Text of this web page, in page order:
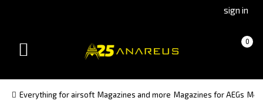
(Czech)(Slovak)
sign in
0
(empty)
Toggle
Everything for airsoft Magazines and more Magazines for AEGs M4